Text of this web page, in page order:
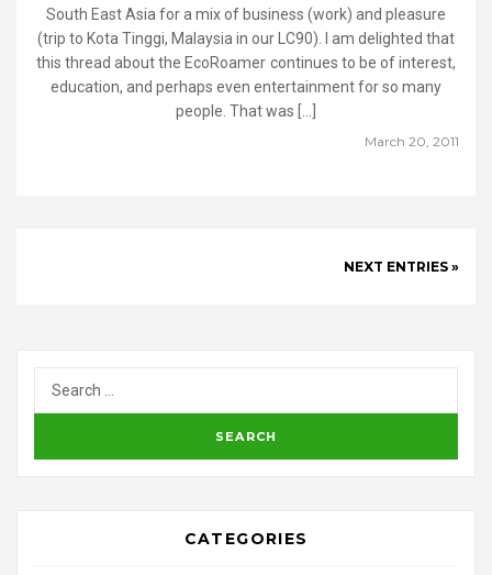
March 20, 2011
South East Asia for a mix of business (work) and pleasure
(trip to Kota Tinggi, Malaysia in our LC90). I am delighted that
this thread about the EcoRoamer continues to be of interest,
education, and perhaps even entertainment for so many
people. That was […]
NEXT ENTRIES »
CATEGORIES